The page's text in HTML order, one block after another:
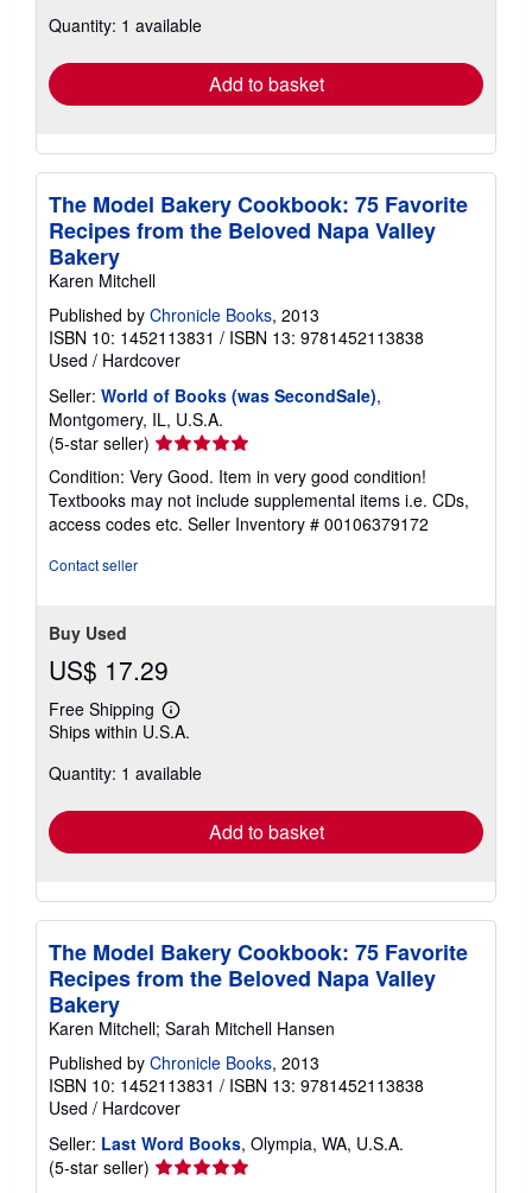
shipping
Quantity: 1 available
Add to basket
The Model Bakery Cookbook: 75 Favorite
Recipes from the Beloved Napa Valley
Bakery
Karen Mitchell
Published by Chronicle Books, 2013
ISBN 10: 1452113831 / ISBN 13: 9781452113838
Used / Hardcover
Seller: World of Books (was SecondSale),
Montgomery, IL, U.S.A.
(5-star seller) Seller
rating
5
out
of
Condition: Very Good. Item in very good condition!
Textbooks may not include supplemental items i.e. CDs,
access codes etc. Seller Inventory # 00106379172
Contact seller
Buy Used
US$ 17.29
Free Shipping
Learn
more
shipping
Ships within U.S.A.
Quantity: 1 available
Add to basket
The Model Bakery Cookbook: 75 Favorite
Recipes from the Beloved Napa Valley
Bakery
Karen Mitchell; Sarah Mitchell Hansen
Published by Chronicle Books, 2013
ISBN 10: 1452113831 / ISBN 13: 9781452113838
Used / Hardcover
Seller: Last Word Books, Olympia, WA, U.S.A.
(5-star seller) Seller